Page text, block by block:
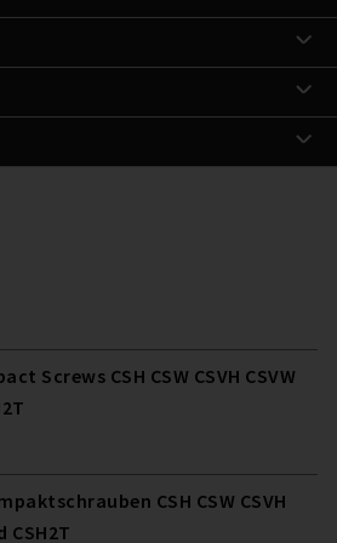
Screws CSH CSW CSVH CSVW
CSH CSW CSVH
CSH2T